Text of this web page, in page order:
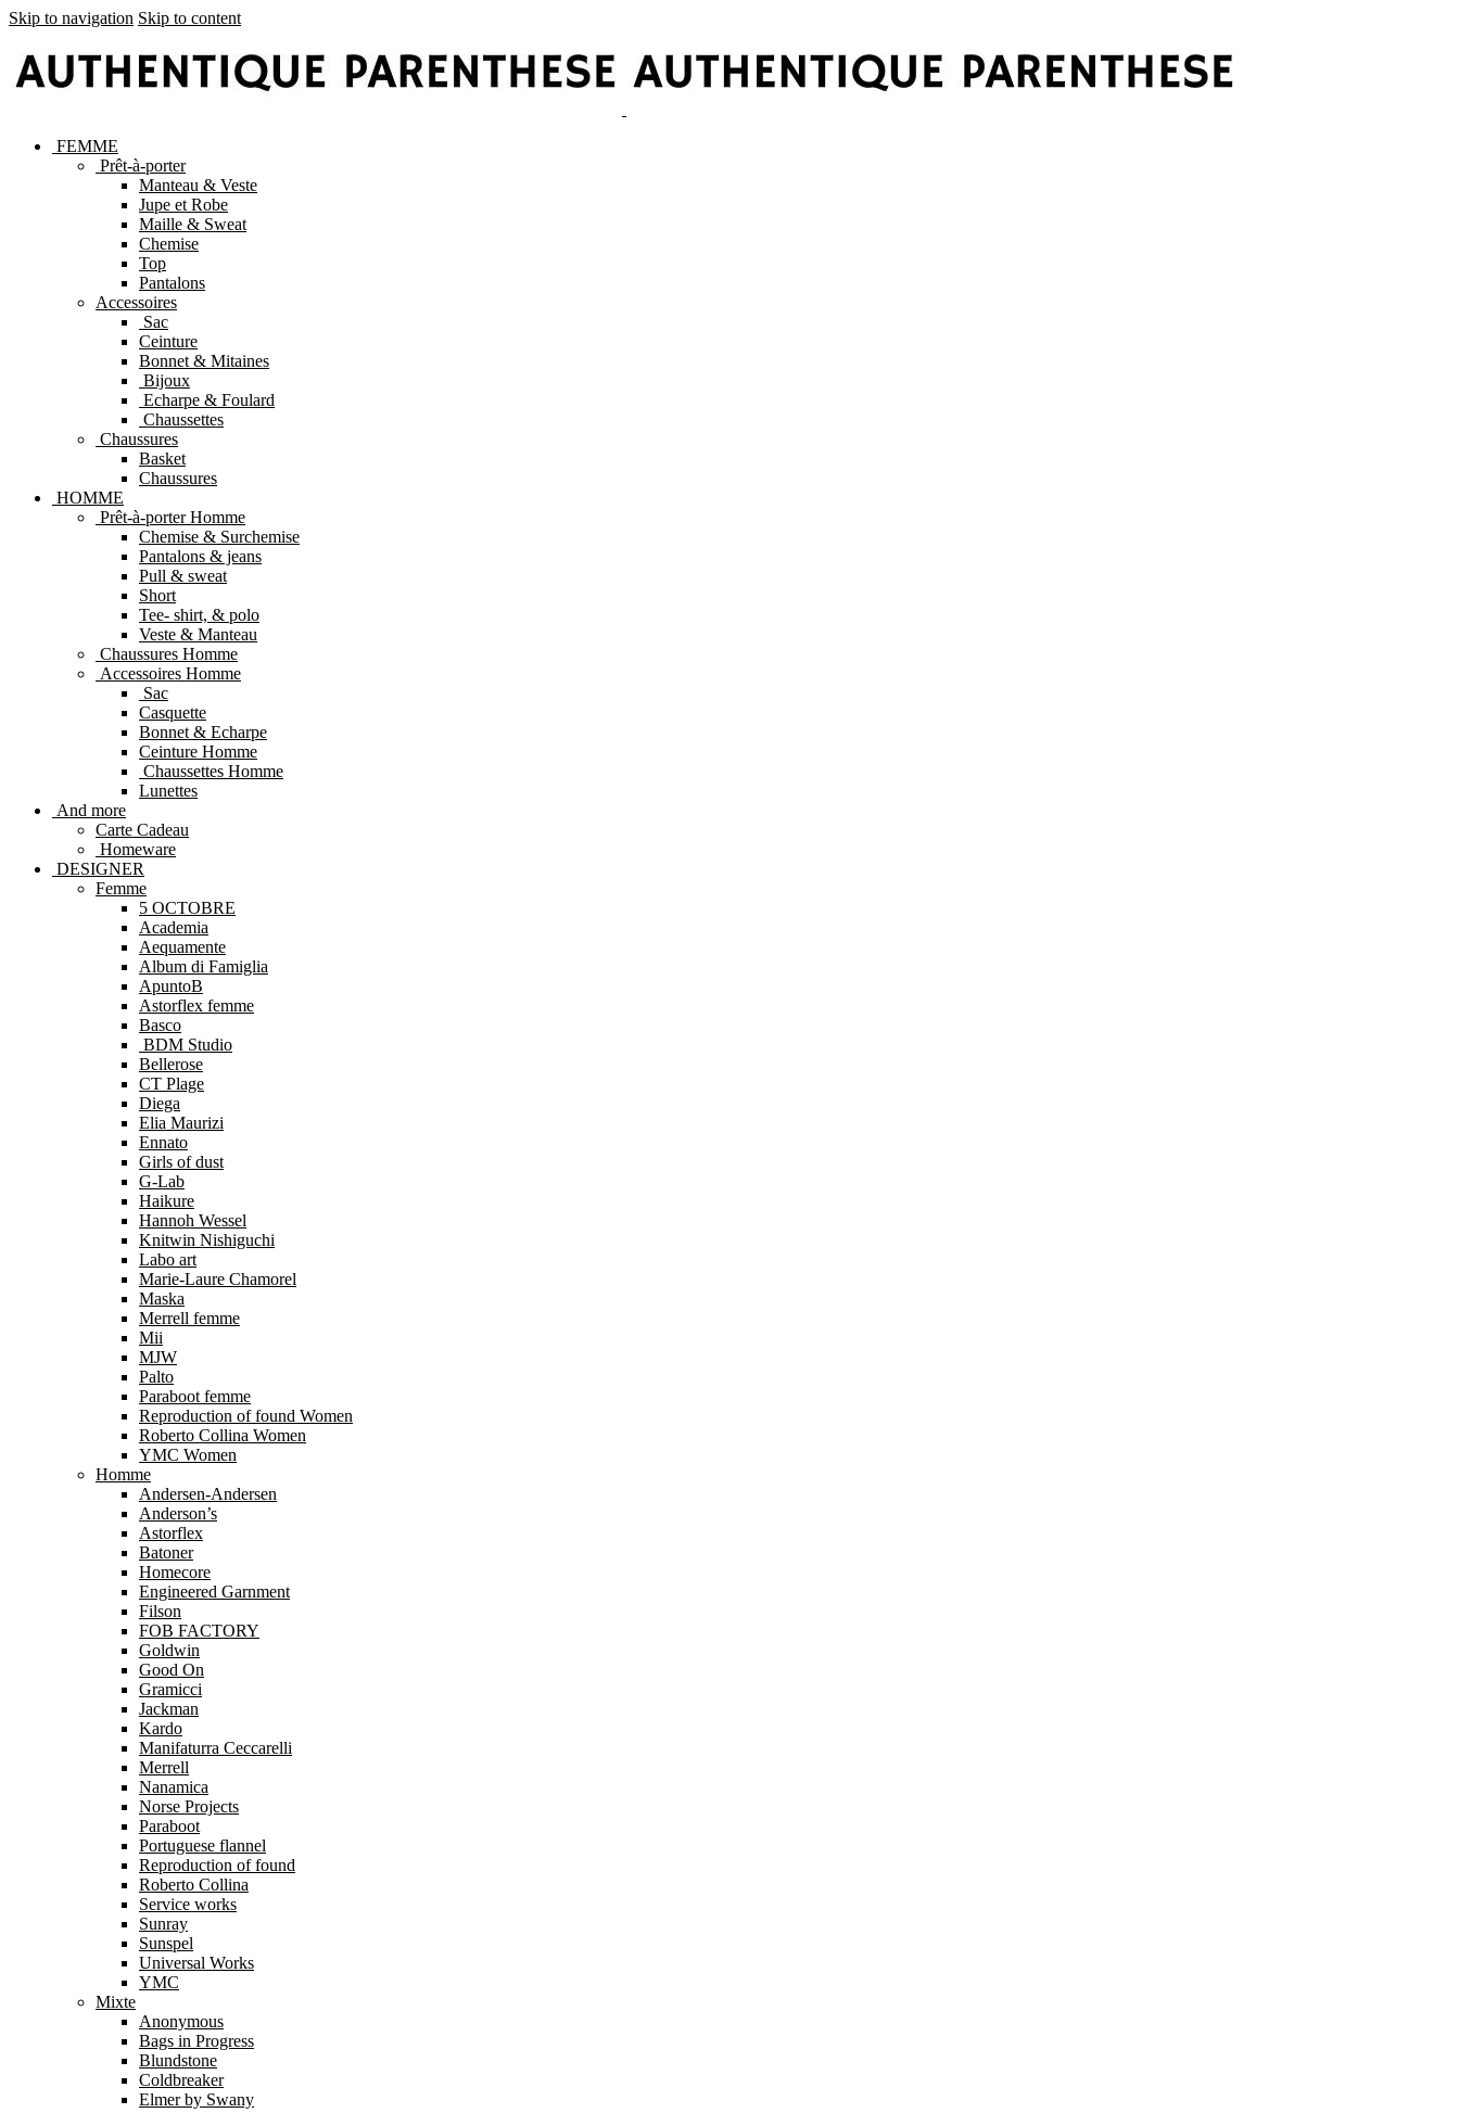
Skip to navigation Skip to content
FEMME
Prêt-à-porter
Manteau & Veste
Jupe et Robe
Maille & Sweat
Chemise
Top
Pantalons
Accessoires
Sac
Ceinture
Bonnet & Mitaines
Bijoux
Echarpe & Foulard
Chaussettes
Chaussures
Basket
Chaussures
HOMME
Prêt-à-porter Homme
Chemise & Surchemise
Pantalons & jeans
Pull & sweat
Short
Tee- shirt, & polo
Veste & Manteau
Chaussures Homme
Accessoires Homme
Sac
Casquette
Bonnet & Echarpe
Ceinture Homme
Chaussettes Homme
Lunettes
And more
Carte Cadeau
Homeware
DESIGNER
Femme
5 OCTOBRE
Academia
Aequamente
Album di Famiglia
ApuntoB
Astorflex femme
Basco
BDM Studio
Bellerose
CT Plage
Diega
Elia Maurizi
Ennato
Girls of dust
G-Lab
Haikure
Hannoh Wessel
Knitwin Nishiguchi
Labo art
Marie-Laure Chamorel
Maska
Merrell femme
Mii
MJW
Palto
Paraboot femme
Reproduction of found Women
Roberto Collina Women
YMC Women
Homme
Andersen-Andersen
Anderson’s
Astorflex
Batoner
Homecore
Engineered Garnment
Filson
FOB FACTORY
Goldwin
Good On
Gramicci
Jackman
Kardo
Manifaturra Ceccarelli
Merrell
Nanamica
Norse Projects
Paraboot
Portuguese flannel
Reproduction of found
Roberto Collina
Service works
Sunray
Sunspel
Universal Works
YMC
Mixte
Anonymous
Bags in Progress
Blundstone
Coldbreaker
Elmer by Swany